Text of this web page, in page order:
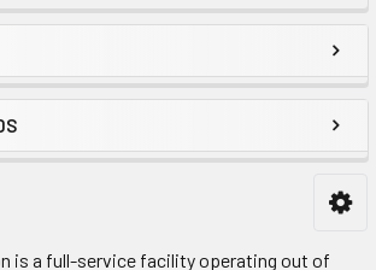
is a full-service facility operating out of